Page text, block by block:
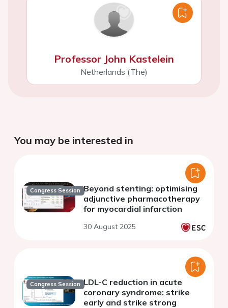
Professor John Kastelein
Netherlands (The)
You may be interested in
Congress Session Beyond stenting: optimising
adjunctive pharmacotherapy
for myocardial infarction
30 August 2025
Congress Session LDL-C reduction in acute
coronary syndrome: strike
early and strike strong